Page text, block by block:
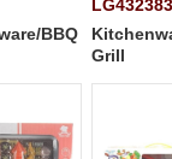
BBQ
LG432383
Grill